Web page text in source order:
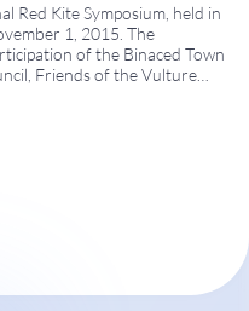
Red Kite Symposium, held in
1, 2015. The
of the Binaced Town
Friends of the Vulture
aid of organizations working